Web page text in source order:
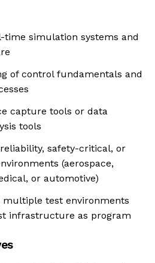
time simulation systems and
of control fundamentals and
capture tools or data
tools
safety-critical, or
(aerospace,
or automotive)
multiple test environments
infrastructure as program